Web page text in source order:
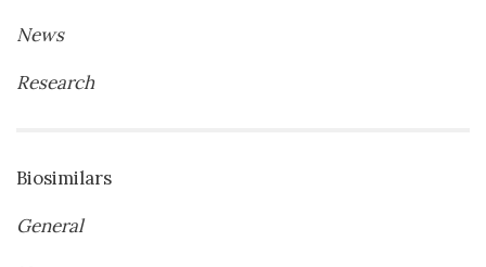
News
Research
Biosimilars
General